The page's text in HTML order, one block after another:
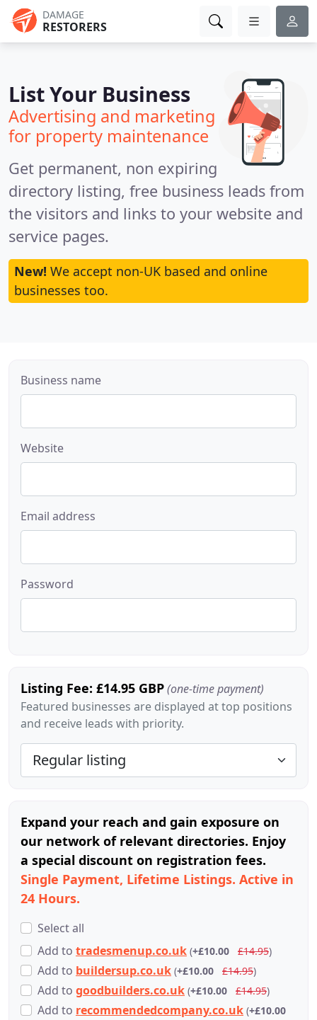
DAMAGE
RESTORERS
List Your Business
Advertising and marketing
for property maintenance
Get permanent, non expiring
directory listing, free business leads from
the visitors and links to your website and
service pages.
New! We accept non-UK based and online
businesses too.
Business name
Website
Email address
Password
Listing Fee: £14.95 GBP(one-time payment)
Featured businesses are displayed at top positions
and receive leads with priority.
Expand your reach and gain exposure on
our network of relevant directories. Enjoy
a special discount on registration fees.
Single Payment, Lifetime Listings. Active in
24 Hours.
Select all
Add to tradesmenup.co.uk (+£10.00 £14.95)
Add to buildersup.co.uk (+£10.00 £14.95)
Add to goodbuilders.co.uk (+£10.00 £14.95)
Add to recommendedcompany.co.uk (+£10.00